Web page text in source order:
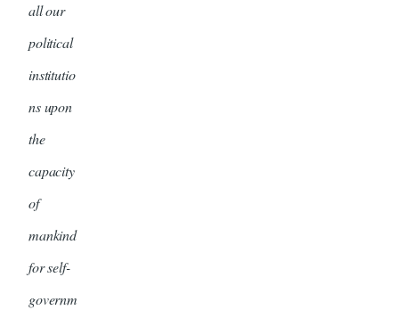
all our
political
institutio
ns upon
the
capacity
of
mankind
for self-
governm